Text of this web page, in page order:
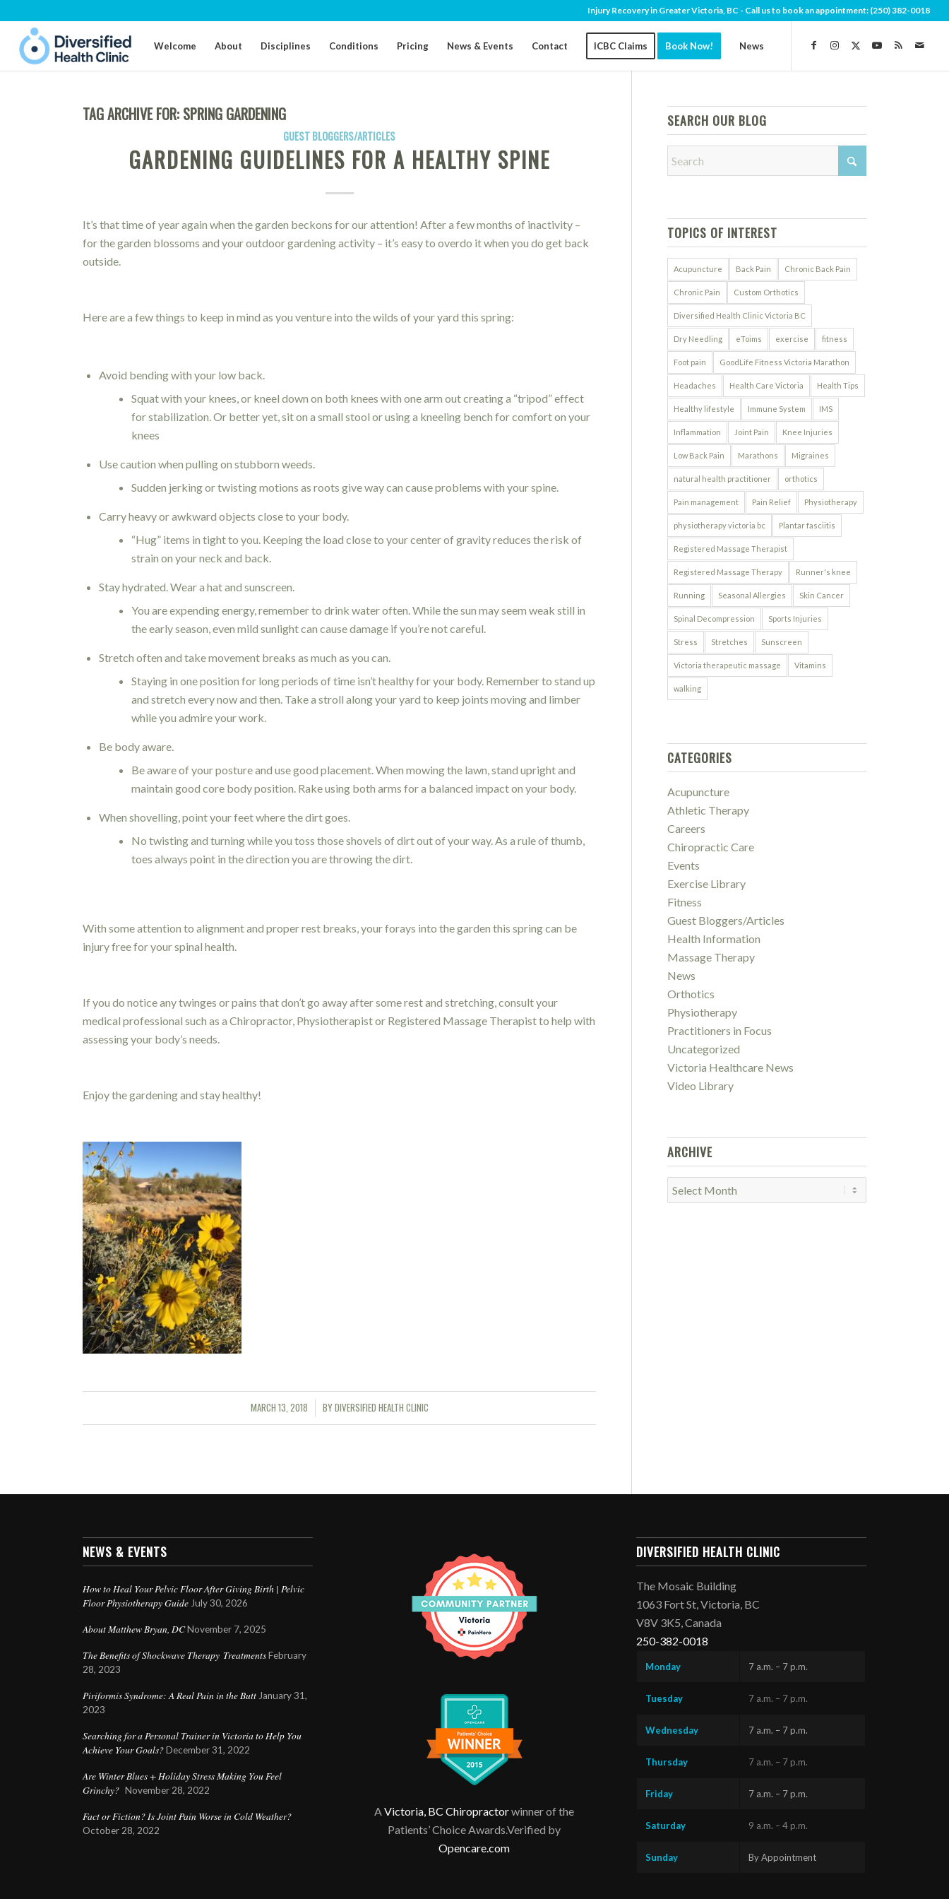
Injury Recovery in Greater Victoria, BC - Call us to book an appointment: (250) 382-0018
Welcome About Disciplines Conditions Pricing News & Events Contact ICBC Claims Book Now! News
TAG ARCHIVE FOR: SPRING GARDENING
GUEST BLOGGERS/ARTICLES
GARDENING GUIDELINES FOR A HEALTHY SPINE
It’s that time of year again when the garden beckons for our attention! After a few months of inactivity –
for the garden blossoms and your outdoor gardening activity – it’s easy to overdo it when you do get back
outside.
Here are a few things to keep in mind as you venture into the wilds of your yard this spring:
Avoid bending with your low back.
Squat with your knees, or kneel down on both knees with one arm out creating a “tripod” effect
for stabilization. Or better yet, sit on a small stool or using a kneeling bench for comfort on your
knees
Use caution when pulling on stubborn weeds.
Sudden jerking or twisting motions as roots give way can cause problems with your spine.
Carry heavy or awkward objects close to your body.
“Hug” items in tight to you. Keeping the load close to your center of gravity reduces the risk of
strain on your neck and back.
Stay hydrated. Wear a hat and sunscreen.
You are expending energy, remember to drink water often. While the sun may seem weak still in
the early season, even mild sunlight can cause damage if you’re not careful.
Stretch often and take movement breaks as much as you can.
Staying in one position for long periods of time isn’t healthy for your body. Remember to stand up
and stretch every now and then. Take a stroll along your yard to keep joints moving and limber
while you admire your work.
Be body aware.
Be aware of your posture and use good placement. When mowing the lawn, stand upright and
maintain good core body position. Rake using both arms for a balanced impact on your body.
When shovelling, point your feet where the dirt goes.
No twisting and turning while you toss those shovels of dirt out of your way. As a rule of thumb,
toes always point in the direction you are throwing the dirt.
With some attention to alignment and proper rest breaks, your forays into the garden this spring can be
injury free for your spinal health.
If you do notice any twinges or pains that don’t go away after some rest and stretching, consult your
medical professional such as a Chiropractor, Physiotherapist or Registered Massage Therapist to help with
assessing your body’s needs.
Enjoy the gardening and stay healthy!
MARCH 13, 2018
/ BYDIVERSIFIED HEALTH CLINIC
SEARCH OUR BLOG
TOPICS OF INTEREST
Acupuncture Back Pain Chronic Back Pain
Chronic Pain Custom Orthotics
Diversified Health Clinic Victoria BC
Dry Needling eToims exercise fitness
Foot pain GoodLife Fitness Victoria Marathon
Headaches Health Care Victoria Health Tips
Healthy lifestyle Immune System IMS
Inflammation Joint Pain Knee Injuries
Low Back Pain Marathons Migraines
natural health practitioner orthotics
Pain management Pain Relief Physiotherapy
physiotherapy victoria bc Plantar fasciitis
Registered Massage Therapist
Registered Massage Therapy Runner's knee
Running Seasonal Allergies Skin Cancer
Spinal Decompression Sports Injuries
Stress Stretches Sunscreen
Victoria therapeutic massage Vitamins
walking
CATEGORIES
Acupuncture
Athletic Therapy
Careers
Chiropractic Care
Events
Exercise Library
Fitness
Guest Bloggers/Articles
Health Information
Massage Therapy
News
Orthotics
Physiotherapy
Practitioners in Focus
Uncategorized
Victoria Healthcare News
Video Library
ARCHIVE
NEWS & EVENTS
How to Heal Your Pelvic Floor After Giving Birth | Pelvic
Floor Physiotherapy Guide July 30, 2026
About Matthew Bryan, DCNovember 7, 2025
The Benefits of Shockwave Therapy Treatments February
28, 2023
Piriformis Syndrome: A Real Pain in the Butt January 31,
2023
Searching for a Personal Trainer in Victoria to Help You
Achieve Your Goals? December 31, 2022
Are Winter Blues + Holiday Stress Making You Feel
Grinchy? November 28, 2022
Fact or Fiction? Is Joint Pain Worse in Cold Weather?
October 28, 2022
AVictoria, BC Chiropractorwinner of the
Patients’ Choice Awards.Verified by
Opencare.com
DIVERSIFIED HEALTH CLINIC
The Mosaic Building
1063 Fort St, Victoria, BC
V8V 3K5, Canada
250-382-0018
Monday 7 a.m. – 7 p.m.
Tuesday 7 a.m. – 7 p.m.
Wednesday 7 a.m. – 7 p.m.
Thursday 7 a.m. – 7 p.m.
Friday 7 a.m. – 7 p.m.
Saturday 9 a.m. – 4 p.m.
Sunday By Appointment